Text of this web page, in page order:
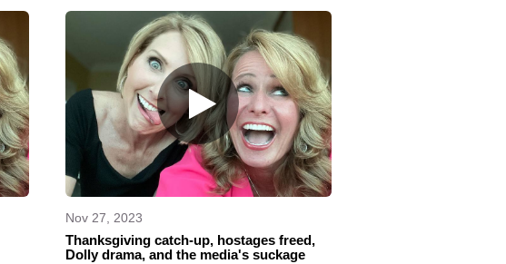
Nov 27, 2023
Thanksgiving catch-up, hostages freed,
Dolly drama, and the media's suckage